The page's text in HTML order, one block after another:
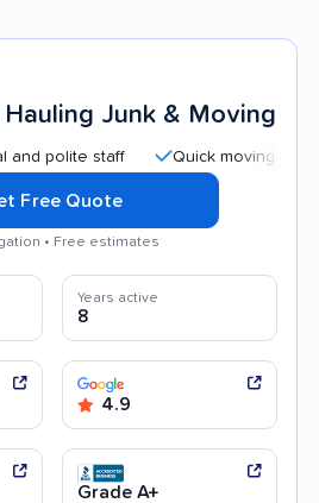
Junk & Moving
staff Quick moving process
Free Quote
• Free estimates
Years active
8
4.9
Grade A+